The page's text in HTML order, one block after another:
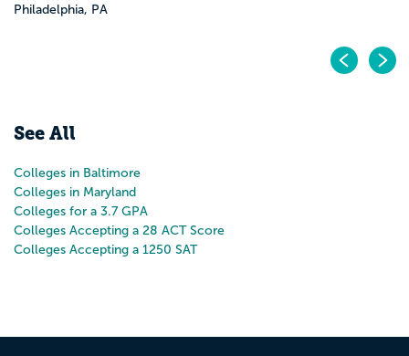
See All
Colleges in Baltimore
Colleges in Maryland
Colleges for a 3.7 GPA
Colleges Accepting a 28 ACT Score
Colleges Accepting a 1250 SAT